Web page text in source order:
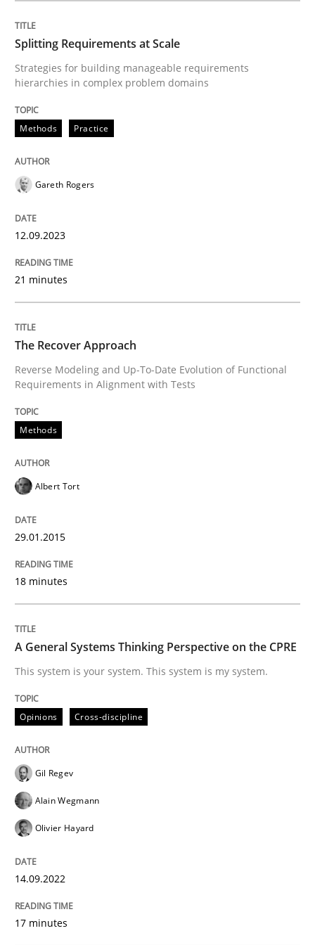
Views of a real RE pioneer
Luisa Mich
14. May 2020 · 4 minutes read · 4 Comments
Practice
Discover Quality Requirements with
A short and fun elicitation workshop for Agile teams
Written byThijmen de Gooijer Michael Keeling
Practice
Learning from history: The case of
‘A large elephant is in the room but we are not able
Written by
25. September 2019 · 58 minutes read
READ ARTICLE
Mastering Business Requirements
Insights for 13 crucial challenges
Splitting Requirements at Scale
Strategies for building manageable requirements
hierarchies in complex problem domains
Methods Practice
Gareth Rogers
12.09.2023
21 minutes
The Recover Approach
Reverse Modeling and Up-To-Date Evolution of Functional
Requirements in Alignment with Tests
Methods
Albert Tort
29.01.2015
18 minutes
A General Systems Thinking Perspective on the CPRE
This system is your system. This system is my system.
Opinions Cross-discipline
Gil Regev
Alain Wegmann
Olivier Hayard
14.09.2022
17 minutes